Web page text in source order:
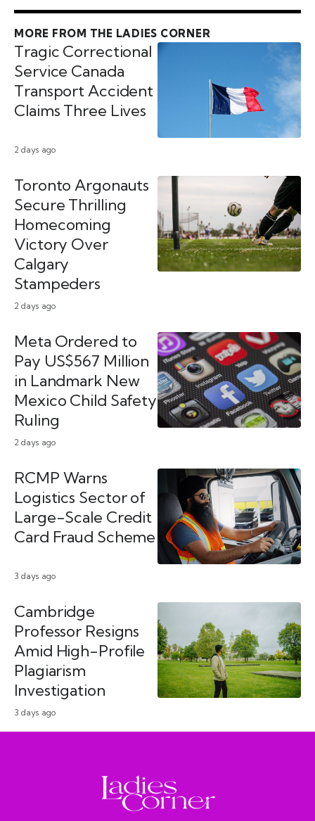
MORE FROM THE LADIES CORNER
2 days ago
Tragic Correctional
Service Canada
Transport Accident
Claims Three Lives
2 days ago
Toronto Argonauts
Secure Thrilling
Homecoming
Victory Over
Calgary
Stampeders
2 days ago
Meta Ordered to
Pay US$567 Million
in Landmark New
Mexico Child Safety
Ruling
3 days ago
RCMP Warns
Logistics Sector of
Large-Scale Credit
Card Fraud Scheme
3 days ago
Cambridge
Professor Resigns
Amid High-Profile
Plagiarism
Investigation